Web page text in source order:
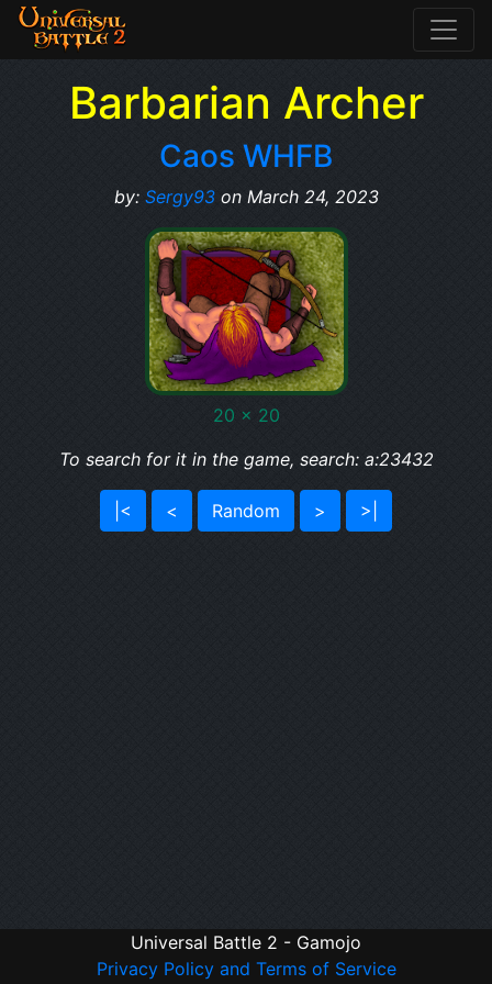
Barbarian Archer
Caos WHFB
by: Sergy93on March 24, 2023
20 x 20
To search for it in the game, search: a:23432
|< < Random > >|
Universal Battle 2 - Gamojo
Privacy Policy and Terms of Service